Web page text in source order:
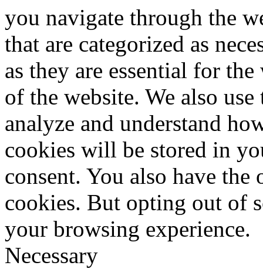
you navigate through the
that are categorized as
as they are essential for
of the website. We also
analyze and understand
cookies will be stored in
consent. You also have
cookies. But opting out of
your browsing experience.
Necessary